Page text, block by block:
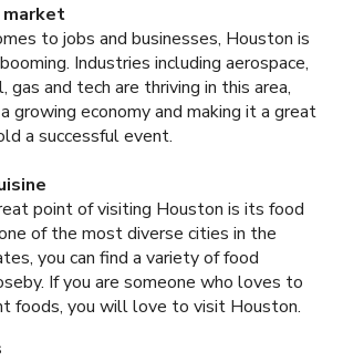
market
to jobs and businesses, Houston is
Industries including aerospace,
gas and tech are thriving in this area,
growing economy and making it a great
a successful event.
point of visiting Houston is its food
of the most diverse cities in the
you can find a variety of food
If you are someone who loves to
foods, you will love to visit Houston.